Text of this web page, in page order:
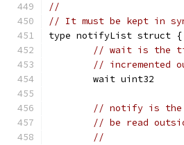
//
// It must be kept in
type notifyList struct {
// wait is the
// incremented
	wait uint32
// notify is the
// be read
//